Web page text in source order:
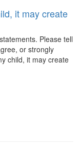
it may create
Please tell
or strongly
child, it may create